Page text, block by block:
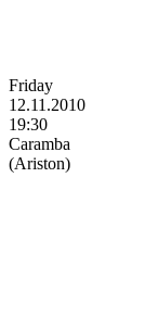
Friday
12.11.2010
19:30
Caramba
(Ariston)